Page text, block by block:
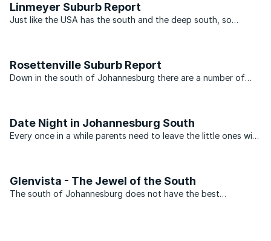
Linmeyer Suburb Report
Just like the USA has the south and the deep south, so
Rosettenville Suburb Report
Down in the south of Johannesburg there are a number of
Date Night in Johannesburg South
Every once in a while parents need to leave the little ones with
Glenvista - The Jewel of the South
The south of Johannesburg does not have the best